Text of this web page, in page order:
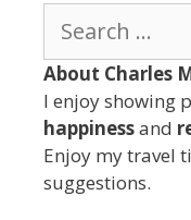
for:
About Charles
I enjoy showing
happinessand
Enjoy my travel
suggestions.